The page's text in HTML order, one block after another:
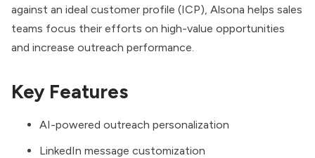
against an ideal customer profile (ICP), Alsona helps sales
teams focus their efforts on high-value opportunities
and increase outreach performance.
Key Features
AI-powered outreach personalization
LinkedIn message customization